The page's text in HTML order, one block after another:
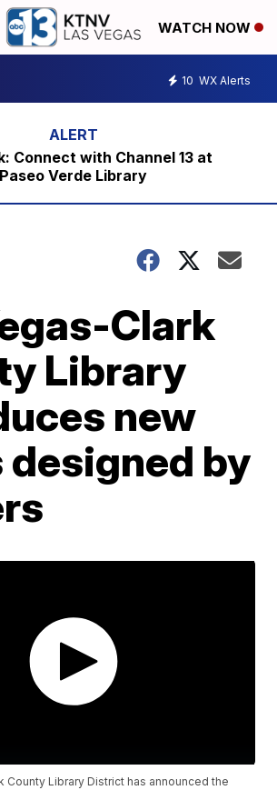
WATCH NOW
10 WX Alerts
Connect with Channel 13 at
Paseo Verde Library
Clark
Library
new
designed by
County Library District has announced the